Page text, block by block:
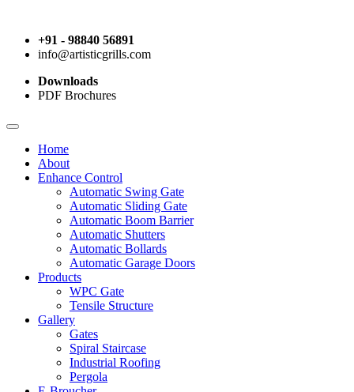
+91 - 98840 56891
info@artisticgrills.com
Downloads
PDF Brochures
Home
About
Enhance Control
Automatic Swing Gate
Automatic Sliding Gate
Automatic Boom Barrier
Automatic Shutters
Automatic Bollards
Automatic Garage Doors
Products
WPC Gate
Tensile Structure
Gallery
Gates
Spiral Staircase
Industrial Roofing
Pergola